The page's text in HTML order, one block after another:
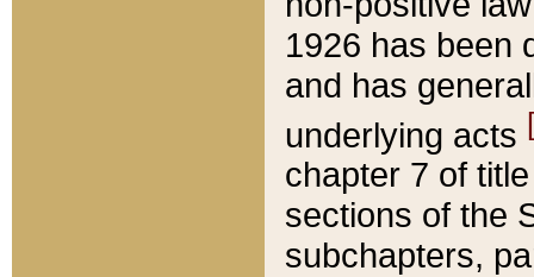
1926 has been
and has
underlying acts
chapter 7 of
sections of the
subchapters,